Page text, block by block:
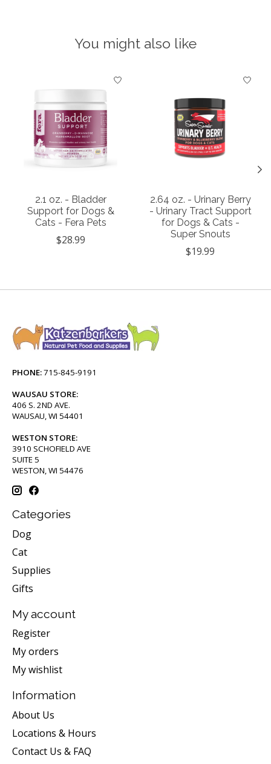
You might also like
Product carousel items
2.1 oz. - Bladder
Support for Dogs &
Cats - Fera Pets
$28.99
2.64 oz. - Urinary Berry
- Urinary Tract Support
for Dogs & Cats -
Super Snouts
$19.99
PHONE:715-845-9191
WAUSAU STORE:
406 S. 2ND AVE.
WAUSAU, WI 54401
WESTON STORE:
3910 SCHOFIELD AVE
SUITE 5
WESTON, WI 54476
Categories
Dog
Cat
Supplies
Gifts
My account
Register
My orders
My wishlist
Information
About Us
Locations & Hours
Contact Us & FAQ